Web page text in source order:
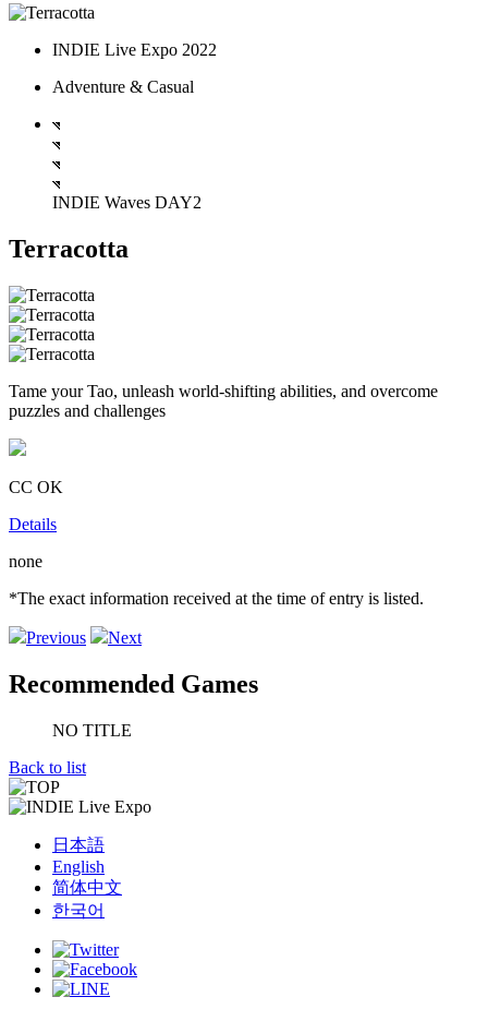
INDIE Live Expo 2022
Adventure & Casual
INDIE Waves DAY2
Terracotta
Tame your Tao, unleash world-shifting abilities, and overcome
puzzles and challenges
CC OK
Details
none
*The exact information received at the time of entry is listed.
Previous Next
Recommended Games
NO TITLE
Back to list
日本語
English
简体中文
한국어